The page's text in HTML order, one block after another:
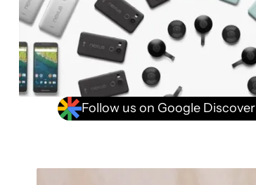
Follow us on Google Discover